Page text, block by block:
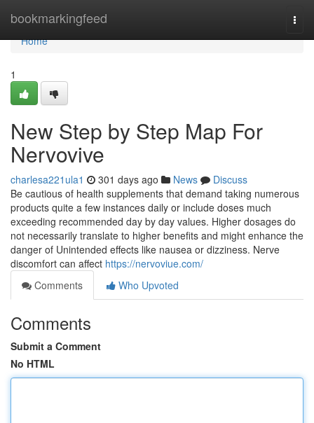
bookmarkingfeed
Home
Home
1
New Step by Step Map For
Nervovive
charlesa221ula1 301 days ago News
Discuss
Be cautious of health supplements that demand taking numerous
products quite a few instances daily or include doses much
exceeding recommended day by day values. Higher dosages do
not necessarily translate to higher benefits and might enhance the
danger of Unintended effects like nausea or dizziness. Nerve
discomfort can affect https://nervoviue.com/
Comments
Who Upvoted
Comments
Submit a Comment
No HTML